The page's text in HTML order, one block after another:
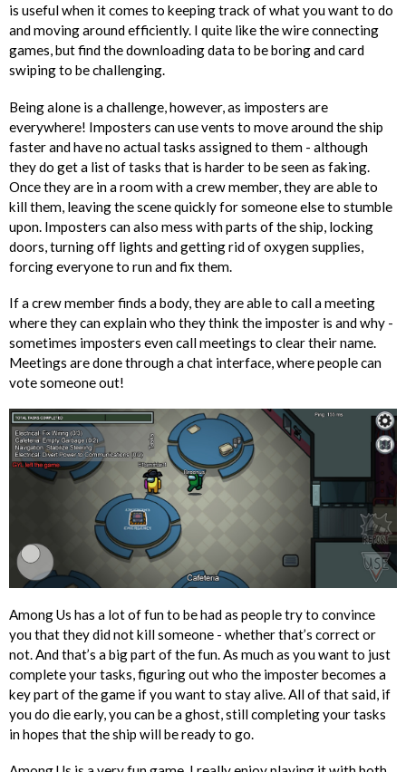
is useful when it comes to keeping track of what you want to do
and moving around efficiently. I quite like the wire connecting
games, but find the downloading data to be boring and card
swiping to be challenging.
Being alone is a challenge, however, as imposters are
everywhere! Imposters can use vents to move around the ship
faster and have no actual tasks assigned to them - although
they do get a list of tasks that is harder to be seen as faking.
Once they are in a room with a crew member, they are able to
kill them, leaving the scene quickly for someone else to stumble
upon. Imposters can also mess with parts of the ship, locking
doors, turning off lights and getting rid of oxygen supplies,
forcing everyone to run and fix them.
If a crew member finds a body, they are able to call a meeting
where they can explain who they think the imposter is and why -
sometimes imposters even call meetings to clear their name.
Meetings are done through a chat interface, where people can
vote someone out!
Among Us has a lot of fun to be had as people try to convince
you that they did not kill someone - whether that’s correct or
not. And that’s a big part of the fun. As much as you want to just
complete your tasks, figuring out who the imposter becomes a
key part of the game if you want to stay alive. All of that said, if
you do die early, you can be a ghost, still completing your tasks
in hopes that the ship will be ready to go.